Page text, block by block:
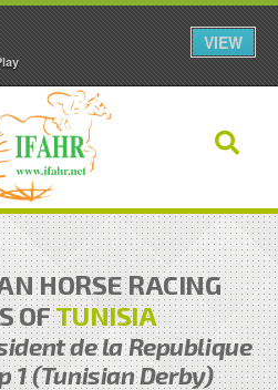
VIEW
HORSE RACING
OFTUNISIA
de la Republique
1 (Tunisian Derby)